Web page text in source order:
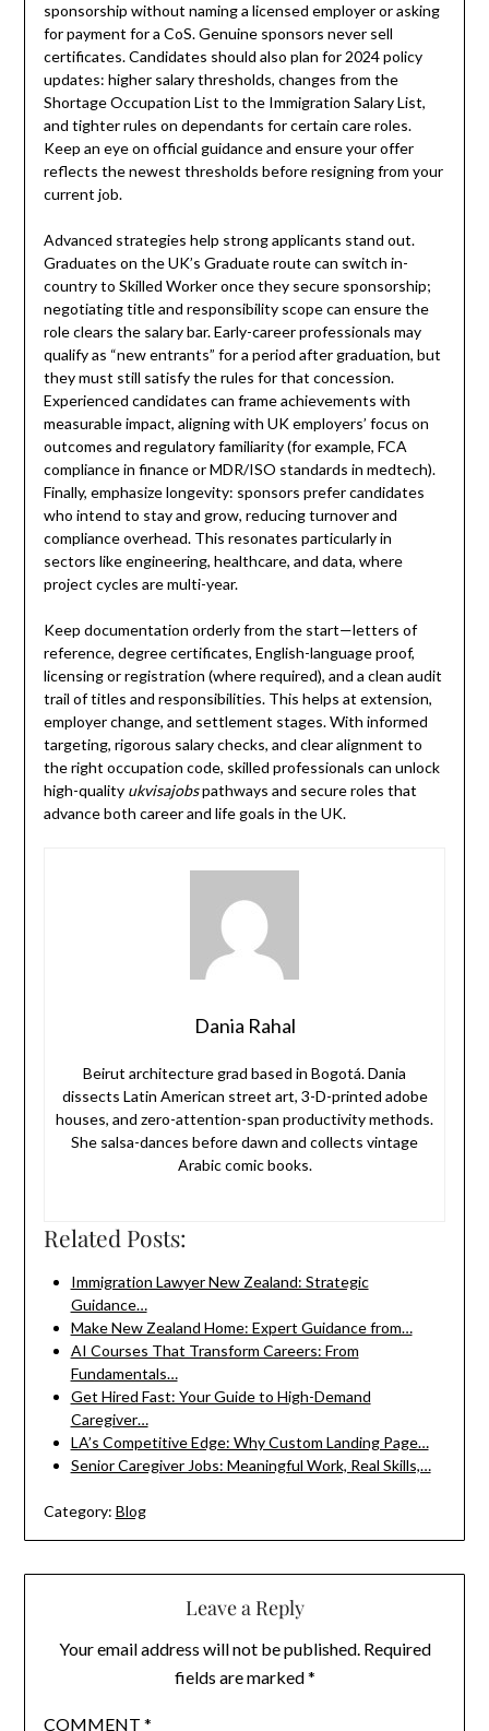
sponsorship without naming a licensed employer or asking
for payment for a CoS. Genuine sponsors never sell
certificates. Candidates should also plan for 2024 policy
updates: higher salary thresholds, changes from the
Shortage Occupation List to the Immigration Salary List,
and tighter rules on dependants for certain care roles.
Keep an eye on official guidance and ensure your offer
reflects the newest thresholds before resigning from your
current job.
Advanced strategies help strong applicants stand out.
Graduates on the UK’s Graduate route can switch in-
country to Skilled Worker once they secure sponsorship;
negotiating title and responsibility scope can ensure the
role clears the salary bar. Early-career professionals may
qualify as “new entrants” for a period after graduation, but
they must still satisfy the rules for that concession.
Experienced candidates can frame achievements with
measurable impact, aligning with UK employers’ focus on
outcomes and regulatory familiarity (for example, FCA
compliance in finance or MDR/ISO standards in medtech).
Finally, emphasize longevity: sponsors prefer candidates
who intend to stay and grow, reducing turnover and
compliance overhead. This resonates particularly in
sectors like engineering, healthcare, and data, where
project cycles are multi-year.
Keep documentation orderly from the start—letters of
reference, degree certificates, English-language proof,
licensing or registration (where required), and a clean audit
trail of titles and responsibilities. This helps at extension,
employer change, and settlement stages. With informed
targeting, rigorous salary checks, and clear alignment to
the right occupation code, skilled professionals can unlock
high-quality ukvisajobspathways and secure roles that
advance both career and life goals in the UK.
Dania Rahal
Beirut architecture grad based in Bogotá. Dania
dissects Latin American street art, 3-D-printed adobe
houses, and zero-attention-span productivity methods.
She salsa-dances before dawn and collects vintage
Arabic comic books.
Related Posts:
Immigration Lawyer New Zealand: Strategic
Guidance…
Make New Zealand Home: Expert Guidance from…
AI Courses That Transform Careers: From
Fundamentals…
Get Hired Fast: Your Guide to High-Demand
Caregiver…
LA’s Competitive Edge: Why Custom Landing Page…
Senior Caregiver Jobs: Meaningful Work, Real Skills,…
Category: Blog
Leave a Reply
Your email address will not be published. Required
fields are marked*
COMMENT *